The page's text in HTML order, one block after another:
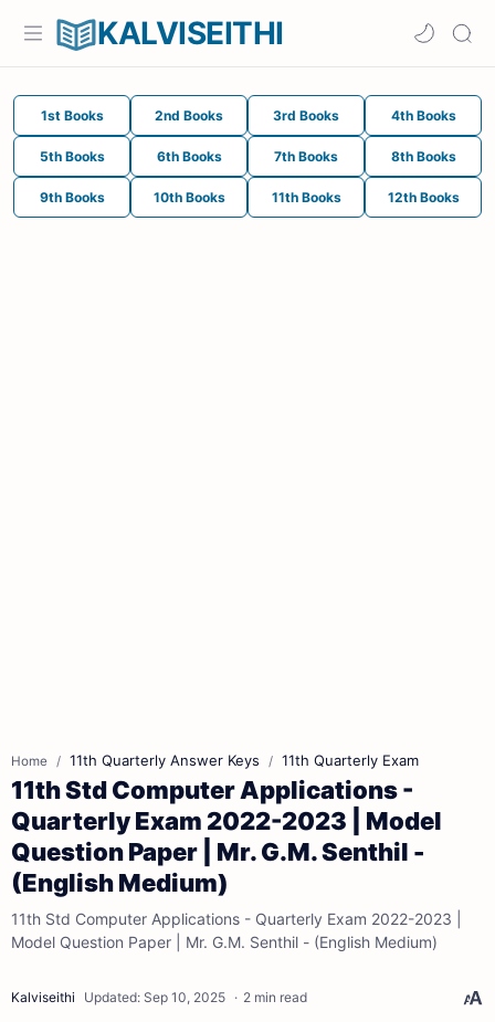
KALVISEITHI
1st Books 2nd Books 3rd Books 4th Books
5th Books 6th Books 7th Books 8th Books
9th Books 10th Books 11th Books 12th Books
Home 11th Quarterly Answer Keys 11th Quarterly Exam
11th Std Computer Applications -
Quarterly Exam 2022-2023 | Model
Question Paper | Mr. G.M. Senthil -
(English Medium)
11th Std Computer Applications - Quarterly Exam 2022-2023 |
Model Question Paper | Mr. G.M. Senthil - (English Medium)
2 min read